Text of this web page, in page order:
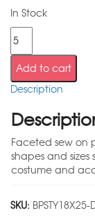
In Stock
Add to cart
Description
Faceted sew on
shapes and
costume and
SKU: